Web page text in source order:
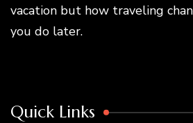
vacation but how traveling
you do later.
Quick Links